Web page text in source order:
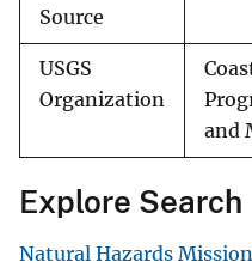
Source
USGS
Organization
and
Explore Search
Natural Hazards